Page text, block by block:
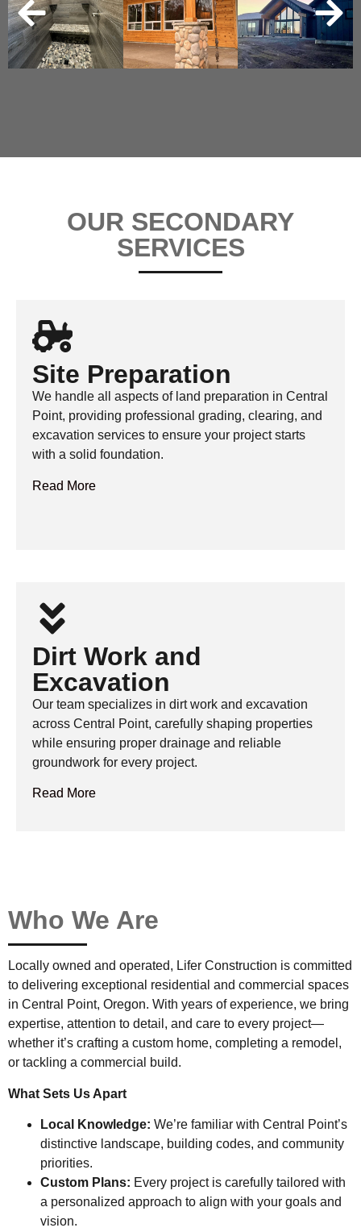
OUR SECONDARY
SERVICES
Site Preparation
We handle all aspects of land preparation in Central
Point, providing professional grading, clearing, and
excavation services to ensure your project starts
with a solid foundation.
Read More
Dirt Work and
Excavation
Our team specializes in dirt work and excavation
across Central Point, carefully shaping properties
while ensuring proper drainage and reliable
groundwork for every project.
Read More
Who We Are
Locally owned and operated, Lifer Construction is committed
to delivering exceptional residential and commercial spaces
in Central Point, Oregon. With years of experience, we bring
expertise, attention to detail, and care to every project—
whether it’s crafting a custom home, completing a remodel,
or tackling a commercial build.
What Sets Us Apart
Local Knowledge: We’re familiar with Central Point’s
distinctive landscape, building codes, and community
priorities.
Custom Plans: Every project is carefully tailored with
a personalized approach to align with your goals and
vision.